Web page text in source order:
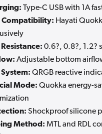
Type-C USB with 1A
Compatibility: Hayati
0.6?, 0.8?, 1.2?
Adjustable bottom
System: QRGB reactive
Mode: Quokka energy-
Shockproof silicone
Method: MTL and RDL